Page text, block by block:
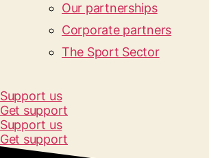
Our partnerships
Corporate partners
The Sport Sector
Support us
Get support
Support us
Get support